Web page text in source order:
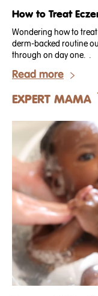
How to Treat
Wondering how to treat
derm-backed routine
through on day one. .
Read more
EXPERT MAMA